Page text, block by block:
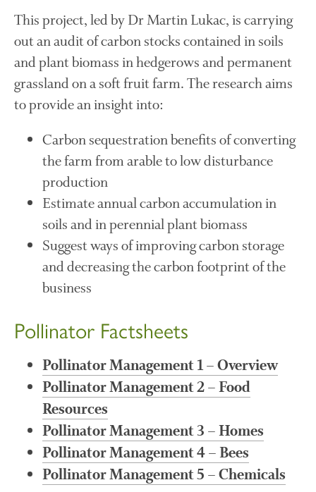
September 2014
July 2014
February 2014
December 2013
July 2013
June 2013
April 2013
March 2013
January 2013
Conference
Meetings
PhD
Press clippings
Press release
Publication
Training News
Uncategorized
This project, led by Dr Martin Lukac, is carrying
out an audit of carbon stocks contained in soils
and plant biomass in hedgerows and permanent
grassland on a soft fruit farm. The research aims
to provide an insight into:
Carbon sequestration benefits of converting
the farm from arable to low disturbance
production
Estimate annual carbon accumulation in
soils and in perennial plant biomass
Suggest ways of improving carbon storage
and decreasing the carbon footprint of the
business
Pollinator Factsheets
Pollinator Management 1 – Overview
Pollinator Management 2 – Food
Resources
Pollinator Management 3 – Homes
Pollinator Management 4 – Bees
Pollinator Management 5 – Chemicals